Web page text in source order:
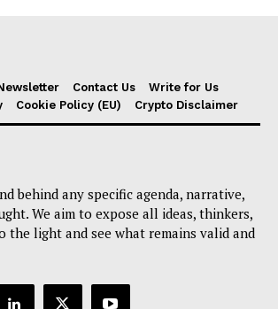
Contact Us
Write for Us
Cookie Policy (EU) Crypto Disclaimer
behind any specific agenda, narrative,
We aim to expose all ideas, thinkers,
the light and see what remains valid and